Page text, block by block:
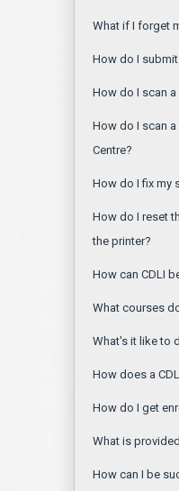
What if I forget
How do I
How do I scan
How do I scan
Centre?
How do I fix my
How do I reset
the printer?
How can CDLI
What courses
What's it like to
How does a
How do I get
What is
How can I be